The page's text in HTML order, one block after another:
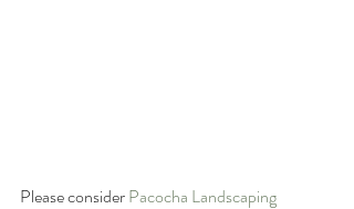
Please consider Pacocha Landscaping